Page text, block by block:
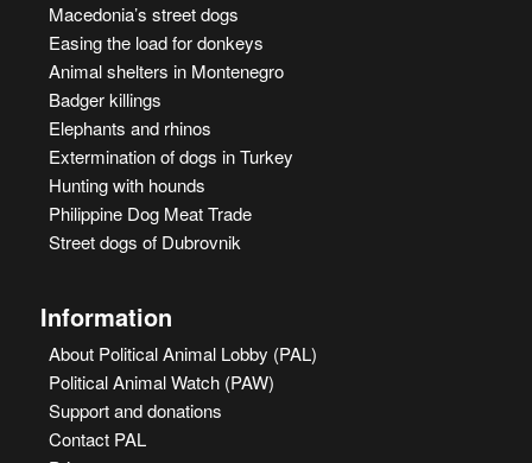
Macedonia’s street dogs
Easing the load for donkeys
Animal shelters in Montenegro
Badger killings
Elephants and rhinos
Extermination of dogs in Turkey
Hunting with hounds
Philippine Dog Meat Trade
Street dogs of Dubrovnik
Information
About Political Animal Lobby (PAL)
Political Animal Watch (PAW)
Support and donations
Contact PAL